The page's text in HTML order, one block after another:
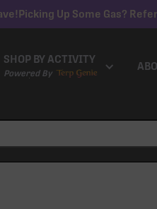
Picking Up Some Gas?
SHOP BY ACTIVITY
Powered By